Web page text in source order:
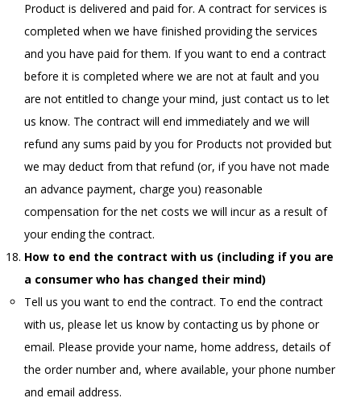
Product is delivered and paid for. A contract for services is
completed when we have finished providing the services
and you have paid for them. If you want to end a contract
before it is completed where we are not at fault and you
are not entitled to change your mind, just contact us to let
us know. The contract will end immediately and we will
refund any sums paid by you for Products not provided but
we may deduct from that refund (or, if you have not made
an advance payment, charge you) reasonable
compensation for the net costs we will incur as a result of
your ending the contract.
How to end the contract with us (including if you are
a consumer who has changed their mind)
Tell us you want to end the contract. To end the contract
with us, please let us know by contacting us by phone or
email. Please provide your name, home address, details of
the order number and, where available, your phone number
and email address.